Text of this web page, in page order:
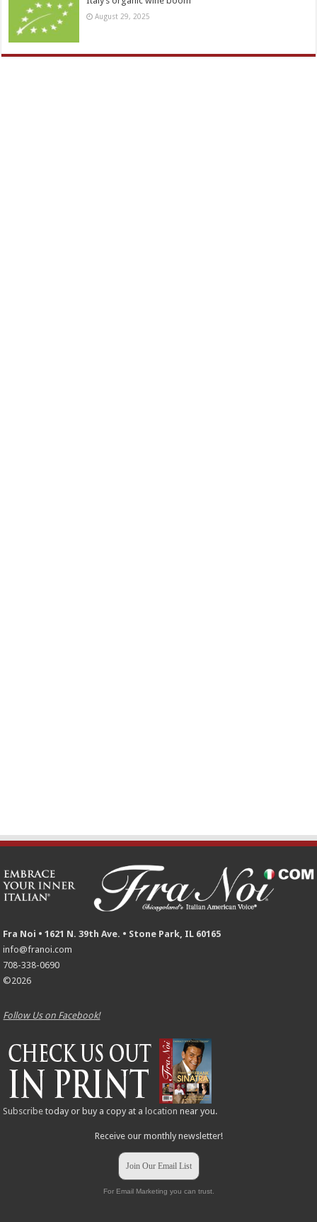
August 29, 2025
Fra Noi • 1621 N. 39th Ave. • Stone Park, IL 60165
info@franoi.com
708-338-0690
©2026
Follow Us on Facebook!
Subscribe today or buy a copy at a location near you.
Receive our monthly newsletter!
Join Our Email List
For Email Marketing you can trust.